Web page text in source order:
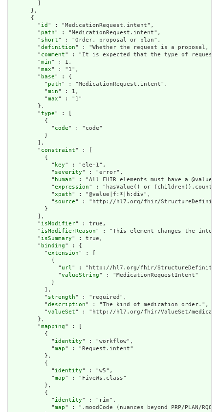
      },
      {
        "
id " : "MedicationRequest.intent",
        "
path" : "MedicationRequest.intent",
        "
short" : "Order, proposal or plan",
        "
definition" : "Whether the request is a proposal,
        "
comment" : "It is expected that the type of requester
        "
min" : 1,
        "
max" : "1",
        "
base" : {
          "
path" : "MedicationRequest.intent",
          "
min" : 1,
          "
max" : "1"
        },
        "
type" : [
          {
            "
code" : "code"
          }
        ],
        "
constraint" : [
          {
            "
key" : "ele-1",
            "
severity" : "error",
            "
human" : "All FHIR elements must have a
            "
expression" : "hasValue() or
            "
xpath" : "@value|f:*|h:div",
            "
source" : "http://hl7.org/fhir/
          }
        ],
        "
isModifier" : true,
        "
isModifierReason" : "This element changes the
        "
isSummary" : true,
        "
binding" : {
          "
extension" : [
            {
              "
url" : "http://hl7.org/fhir/StructureDefinition/
              "
valueString" : "MedicationRequestIntent"
            }
          ],
          "
strength" : "required",
          "
description" : "The kind of medication order.",
          "
valueSet" : "http://hl7.org/fhir/ValueSet/
        },
        "
mapping" : [
          {
            "
identity" : "workflow",
            "
map" : "Request.intent"
          },
          {
            "
identity" : "w5",
            "
map" : "FiveWs.class"
          },
          {
            "
identity" : "rim",
            "
map" : ".moodCode (nuances beyond PRP/PLAN/